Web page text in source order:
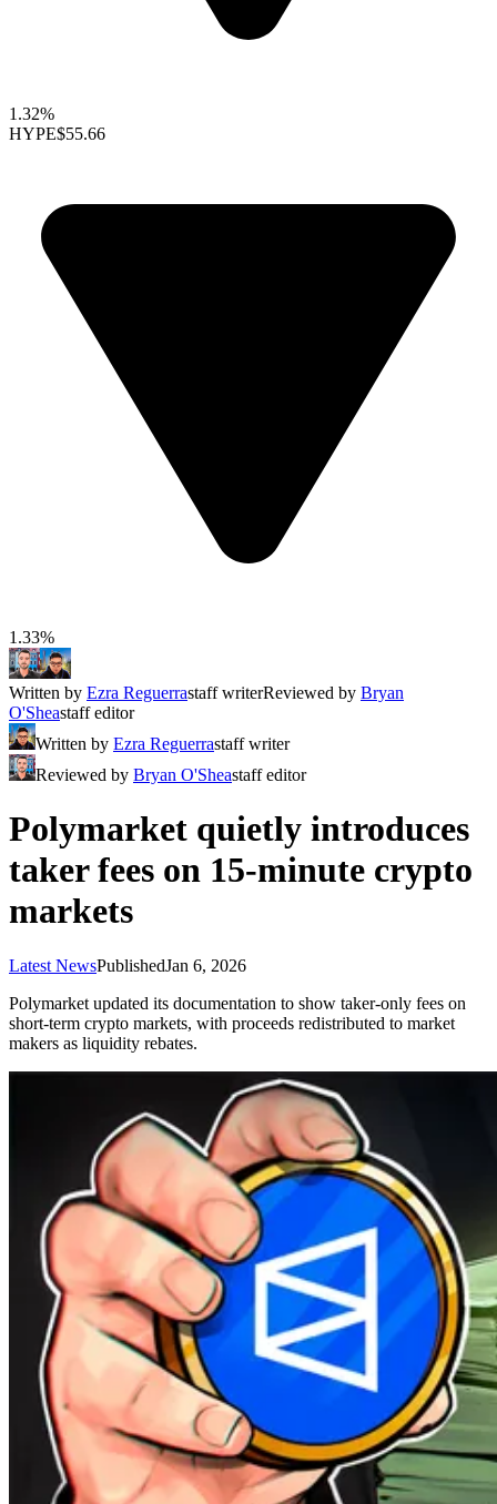
1.32%
HYPE$55.66
1.33%
Written by Ezra Reguerrastaff writerReviewed by Bryan
O'Sheastaff editor
Written by Ezra Reguerrastaff writer
Reviewed by Bryan O'Sheastaff editor
Polymarket quietly introduces
taker fees on 15-minute crypto
markets
Latest NewsPublishedJan 6, 2026
Polymarket updated its documentation to show taker-only fees on
short-term crypto markets, with proceeds redistributed to market
makers as liquidity rebates.